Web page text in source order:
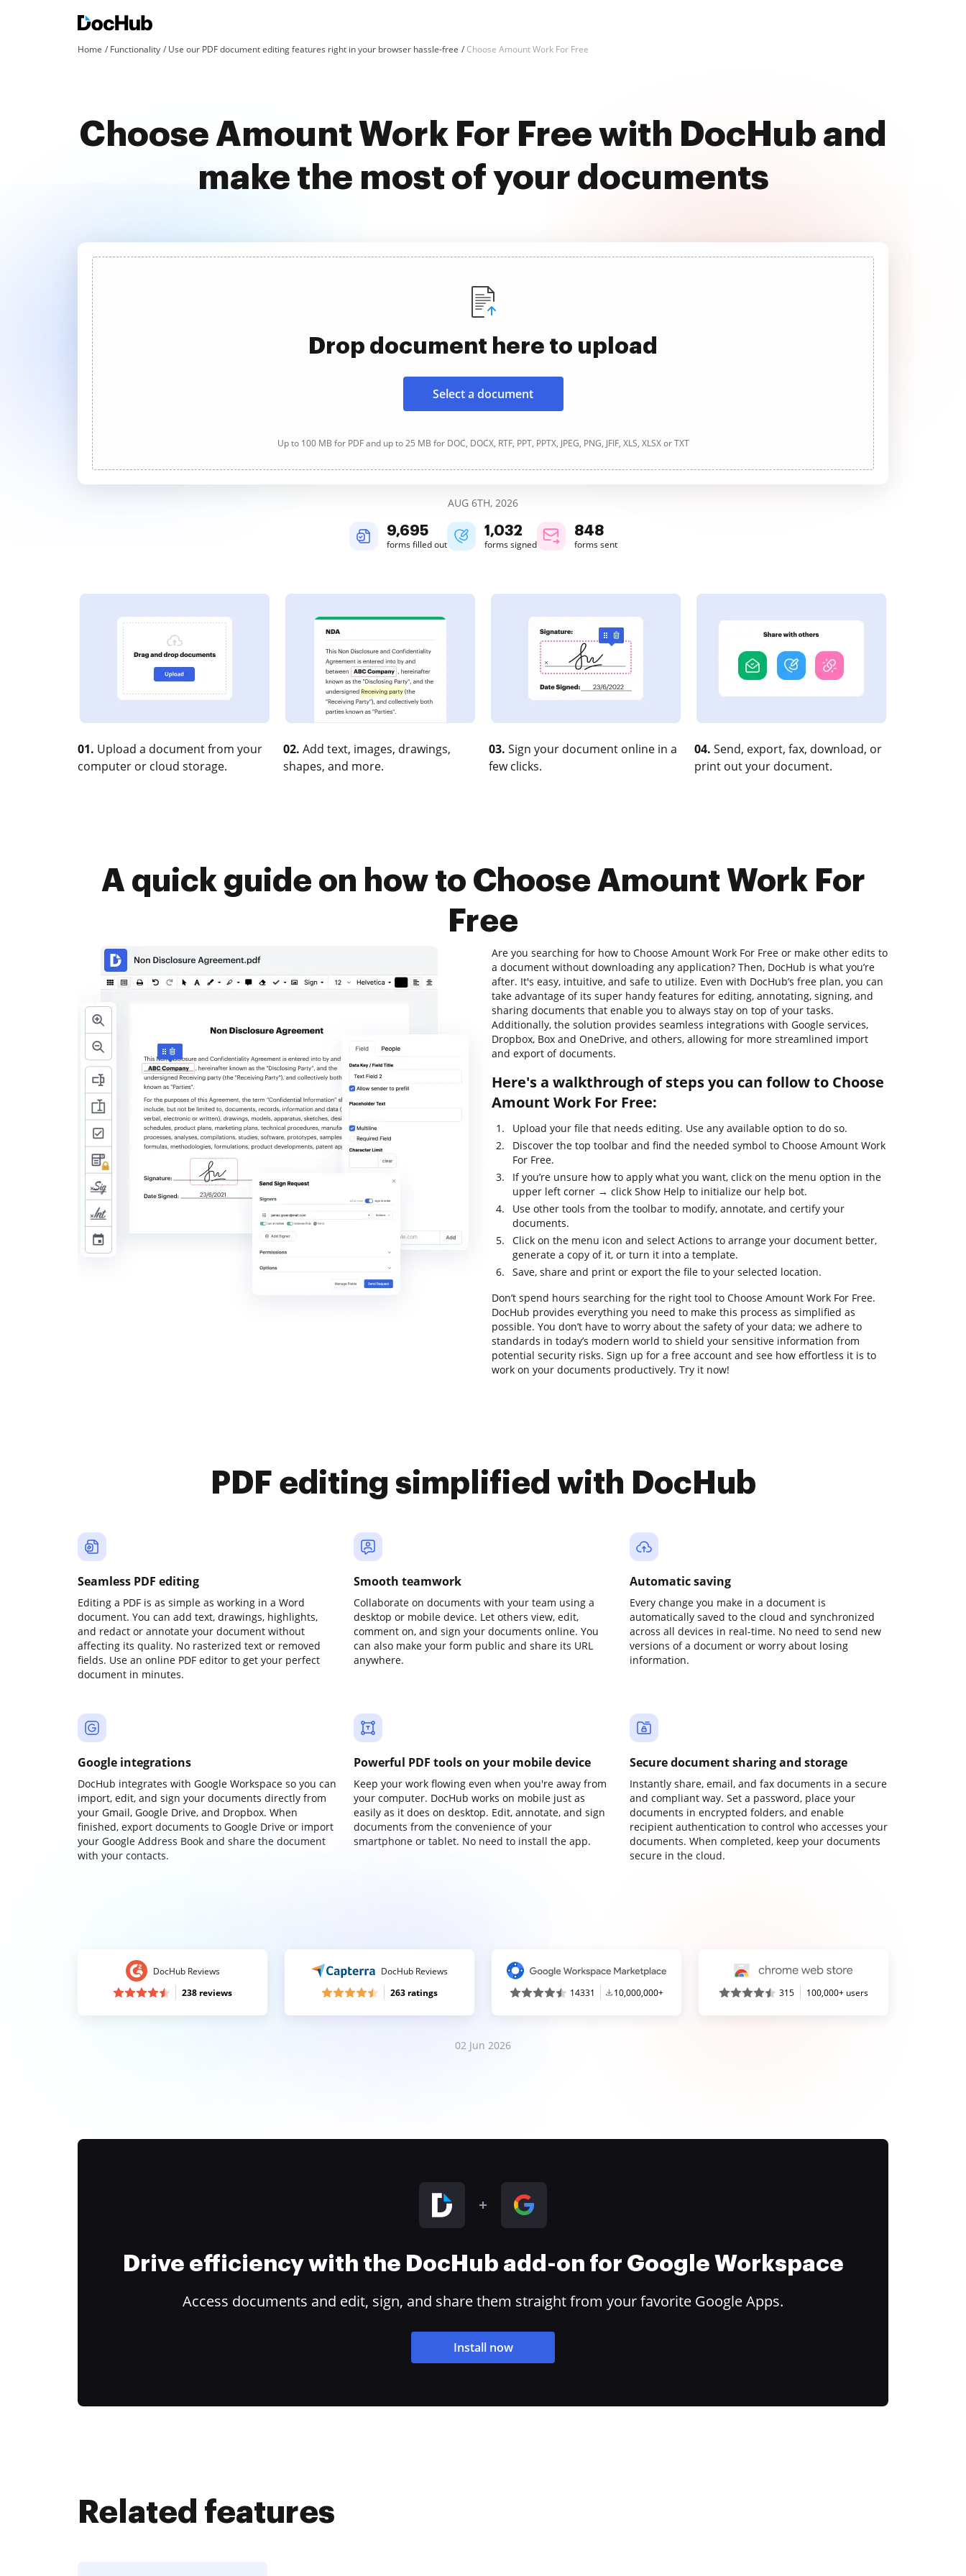
Home Functionality Use our PDF document editing features right in your browser hassle-free Choose Amount Work For Free
Choose Amount Work For Free with DocHub and
make the most of your documents
Drop document here to upload
Select a document
Up to 100 MB for PDF and up to 25 MB for DOC, DOCX, RTF, PPT, PPTX, JPEG, PNG, JFIF, XLS, XLSX or TXT
AUG 6TH, 2026
9,696
forms filled out
1,032
forms signed
848
forms sent
01. Upload a document from your
computer or cloud storage.
02. Add text, images, drawings,
shapes, and more.
03. Sign your document online in a
few clicks.
04. Send, export, fax, download, or
print out your document.
A quick guide on how to Choose Amount Work For
Free
Are you searching for how to Choose Amount Work For Free or make other edits to
a document without downloading any application? Then, DocHub is what you’re
after. It's easy, intuitive, and safe to utilize. Even with DocHub’s free plan, you can
take advantage of its super handy features for editing, annotating, signing, and
sharing documents that enable you to always stay on top of your tasks.
Additionally, the solution provides seamless integrations with Google services,
Dropbox, Box and OneDrive, and others, allowing for more streamlined import
and export of documents.
Here's a walkthrough of steps you can follow to Choose
Amount Work For Free:
Upload your file that needs editing. Use any available option to do so.
Discover the top toolbar and find the needed symbol to Choose Amount Work
For Free.
If you’re unsure how to apply what you want, click on the menu option in the
upper left corner → click Show Help to initialize our help bot.
Use other tools from the toolbar to modify, annotate, and certify your
documents.
Click on the menu icon and select Actions to arrange your document better,
generate a copy of it, or turn it into a template.
Save, share and print or export the file to your selected location.
Don’t spend hours searching for the right tool to Choose Amount Work For Free.
DocHub provides everything you need to make this process as simplified as
possible. You don’t have to worry about the safety of your data; we adhere to
standards in today’s modern world to shield your sensitive information from
potential security risks. Sign up for a free account and see how effortless it is to
work on your documents productively. Try it now!
PDF editing simplified with DocHub
Seamless PDF editing
Editing a PDF is as simple as working in a Word
document. You can add text, drawings, highlights,
and redact or annotate your document without
affecting its quality. No rasterized text or removed
fields. Use an online PDF editor to get your perfect
document in minutes.
Smooth teamwork
Collaborate on documents with your team using a
desktop or mobile device. Let others view, edit,
comment on, and sign your documents online. You
can also make your form public and share its URL
anywhere.
Automatic saving
Every change you make in a document is
automatically saved to the cloud and synchronized
across all devices in real-time. No need to send new
versions of a document or worry about losing
information.
Google integrations
DocHub integrates with Google Workspace so you can
import, edit, and sign your documents directly from
your Gmail, Google Drive, and Dropbox. When
finished, export documents to Google Drive or import
your Google Address Book and share the document
with your contacts.
Powerful PDF tools on your mobile device
Keep your work flowing even when you're away from
your computer. DocHub works on mobile just as
easily as it does on desktop. Edit, annotate, and sign
documents from the convenience of your
smartphone or tablet. No need to install the app.
Secure document sharing and storage
Instantly share, email, and fax documents in a secure
and compliant way. Set a password, place your
documents in encrypted folders, and enable
recipient authentication to control who accesses your
documents. When completed, keep your documents
secure in the cloud.
DocHub Reviews
238 reviews
DocHub Reviews
263 ratings
14331 10,000,000+ 315 100,000+ users
02 Jun 2026
Drive efficiency with the DocHub add-on for Google Workspace
Access documents and edit, sign, and share them straight from your favorite Google Apps.
Install now
Related features